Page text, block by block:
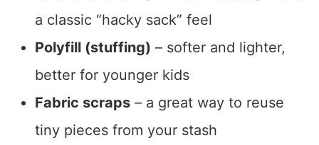
a classic “hacky sack” feel
Polyfill (stuffing) – softer and lighter,
better for younger kids
Fabric scraps– a great way to reuse
tiny pieces from your stash